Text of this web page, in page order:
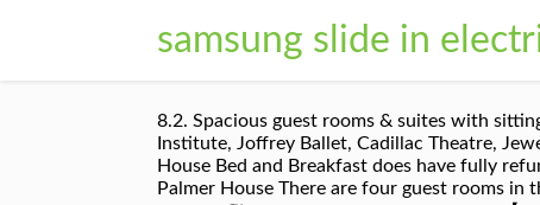
samsung slide in
8.2. Spacious guest rooms & suites with sitting areas and kitchens available for your comfort and convenience. The hotel is also a short walk to The Art Institute, Joffrey Ballet, Cadillac Theatre, Jeweler’s Row, Millennium Park, John G. Shedd Aquarium, Field Museum and Adler Planetarium. Yes, Palmer House Bed and Breakfast does have fully refundable rooms available to book on our site, which can be cancelled up to a few days before check-in. Edith Palmer House There are four guest rooms in this building which was built in 1863 along with the Cider Factory, a rock building to the rear of the house. Priceline™ Save up to 60% Fast and Easy 【 The Palmer House Hilton 】 Get the best deals without needing a promo code! 17 E Monroe St, Chicago, IL, 60603, United States of America, 800-246-8357 We are a 3 minute drive to the beach. Telephones were in all the guest rooms. The The Palmer House Resort, Ascend Hotel Collection has a total of 50 guest rooms. Peace of mind knowing that the Palmer House has ample toiletries and supplies to accommodate its guests! See more ideas about Cape cod decor, Palmer house, Inn. The hotel has an expansive, first-class health club, and the property is near the famed Art Institute of Chicago museum. This newly remodeled suite brings romance to old and new guest arriving at the Palmer House. It opened on September 26, 1871, but burned down just 13 days later on October 9, 1871 in the Great Chicago Fire. Prices are calculated as … Book a Cape Cod getaway to remember. The supernatural. Priceline™ Guest Score [8.2 Very Good] 【 The Palmer House Hilton Reviews 】 Read reviews by verified guests of The Palmer House Hilton in Illinois. This AAA four-diamond rated hotel has been hosting visitors to the Chicago Loop for over 140 years. If you would like further details regarding the room size and/or features of the accessible rooms, we encourage you to call the hotel and speak with a Guest Service Representative. Located in Falmouth, 1.7 mi from Bristol Beach, Palmer House Inn provides accommodations with free WiFi, air conditioning and access to a garden with a terrace. The bed and breakfast offers a flat-screen TV and a private bathroom with a hairdryer, free toiletries and shower. Plus, enjoy our ideal location a short 3 minute drive to the beach. Tucked away in the heart of Green Mountain National Forest is Palmer House Resort, Ascend Hotel Collection ®, a boutique hotel in Manchester Center, VT.We’re located close to local restaurants, shopping and outdoor activities where visitors can spend … This Manchester Center hotel has 2 … The staff was amazing polite and professional. Rooms at The Palmer House Hotel are exquisitely decorated with an open atmosphere. Palmer House A Hilton Hotel: The Guest Rooms - See 11,072 traveler reviews, 3,837 candid photos, and great deals for Palmer House A Hilton Hotel at Tripadvisor. It features an indoor pool, daily breakfast and